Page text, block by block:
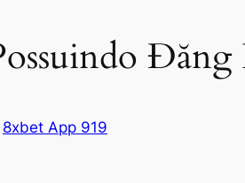
8xbet App 919